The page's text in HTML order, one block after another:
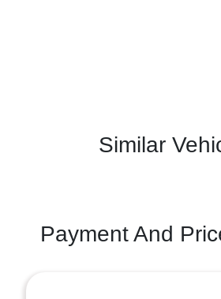
Similar
Payment And